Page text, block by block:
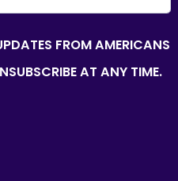
FROM AMERICANS
AT ANY TIME.